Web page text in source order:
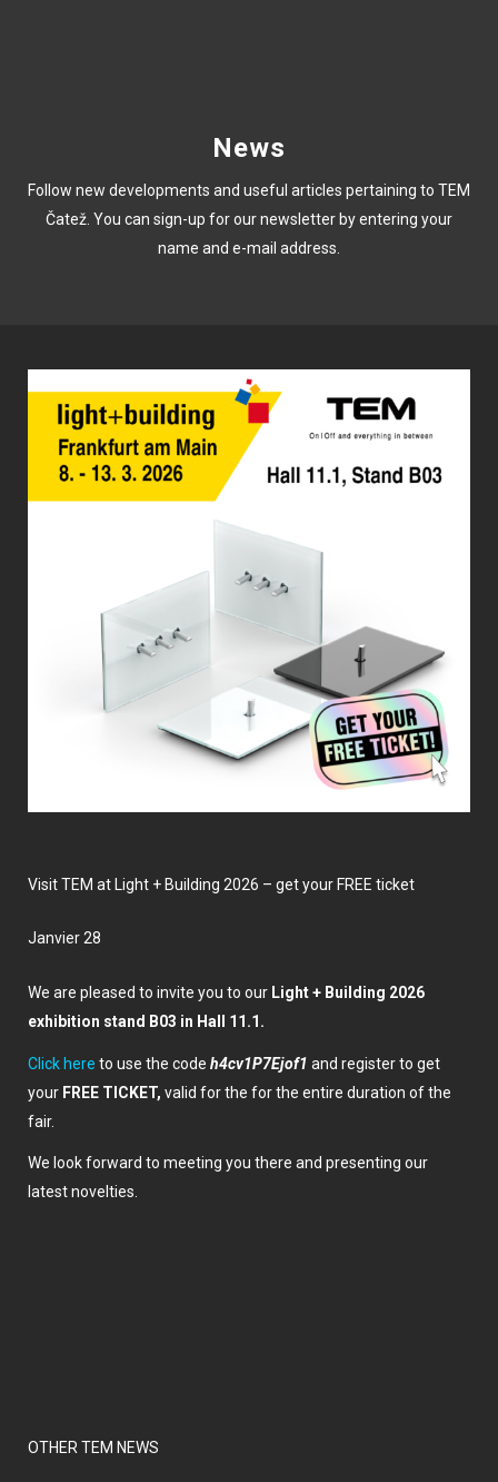
News
Follow new developments and useful articles pertaining to TEM
Čatež. You can sign-up for our newsletter by entering your
name and e-mail address.
Visit TEM at Light + Building 2026 – get your FREE ticket
janvier 28
We are pleased to invite you to our Light + Building 2026
exhibition stand B03 in Hall 11.1.
Click here to use the code h4cv1P7Ejof1 and register to get
your FREE TICKET, valid for the for the entire duration of the
fair.
We look forward to meeting you there and presenting our
latest novelties.
OTHER TEM NEWS